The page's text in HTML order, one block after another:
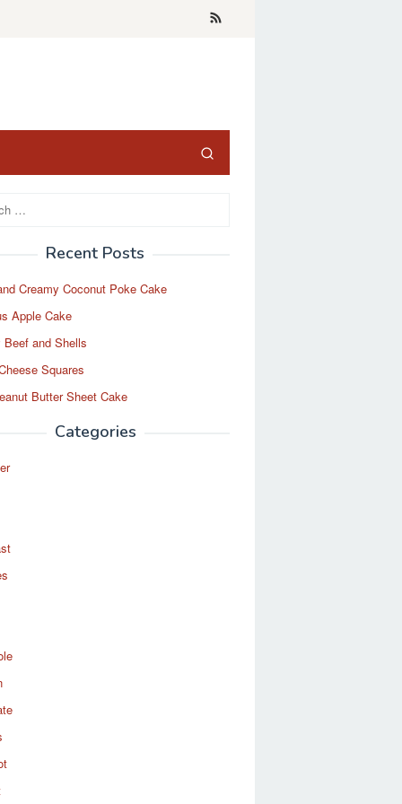
Recent Posts
Creamy Coconut Poke Cake
Apple Cake
Beef and Shells
Squares
Butter Sheet Cake
Categories